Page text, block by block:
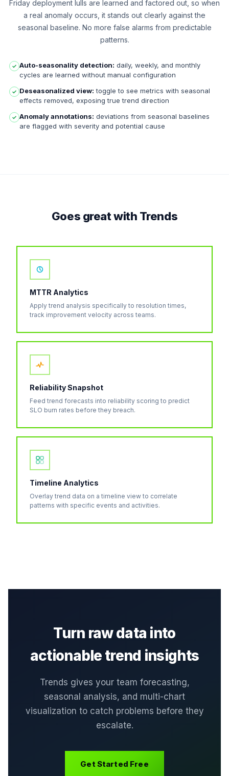
Friday deployment lulls are learned and factored out, so when
a real anomaly occurs, it stands out clearly against the
seasonal baseline. No more false alarms from predictable
patterns.
✓ Auto-seasonality detection: daily, weekly, and monthly
cycles are learned without manual configuration
✓ Deseasonalized view: toggle to see metrics with seasonal
effects removed, exposing true trend direction
✓ Anomaly annotations: deviations from seasonal baselines
are flagged with severity and potential cause
Goes great with Trends
MTTR Analytics
Apply trend analysis specifically to resolution times,
track improvement velocity across teams.
Reliability Snapshot
Feed trend forecasts into reliability scoring to predict
SLO burn rates before they breach.
Timeline Analytics
Overlay trend data on a timeline view to correlate
patterns with specific events and activities.
Turn raw data into
actionable trend insights
Trends gives your team forecasting,
seasonal analysis, and multi-chart
visualization to catch problems before they
escalate.
Get Started Free